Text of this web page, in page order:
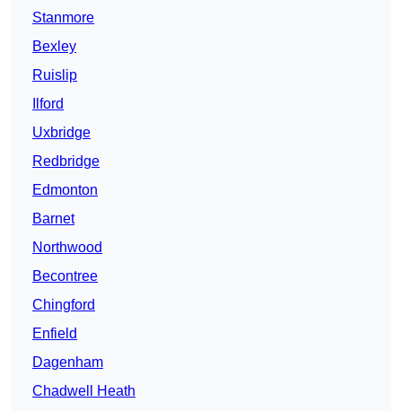
Stanmore
Bexley
Ruislip
Ilford
Uxbridge
Redbridge
Edmonton
Barnet
Northwood
Becontree
Chingford
Enfield
Dagenham
Chadwell Heath